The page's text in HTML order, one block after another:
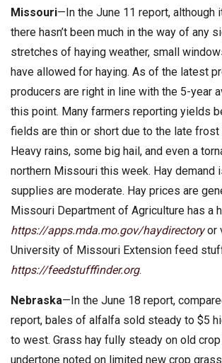
Missouri—In the June 11 report, although
there hasn’t been much in the way of any
stretches of haying weather, small
have allowed for haying. As of the latest
producers are right in line with the 5-year
this point. Many farmers reporting yields
fields are thin or short due to the late frost
Heavy rains, some big hail, and even a
northern Missouri this week. Hay demand
supplies are moderate. Hay prices are
Missouri Department of Agriculture has a
https://apps.mda.mo.gov/haydirectoryor
University of Missouri Extension feed
https://feedstufffinder.org.
Nebraska—In the June 18 report,
report, bales of alfalfa sold steady to $5
to west. Grass hay fully steady on old
undertone noted on limited new crop